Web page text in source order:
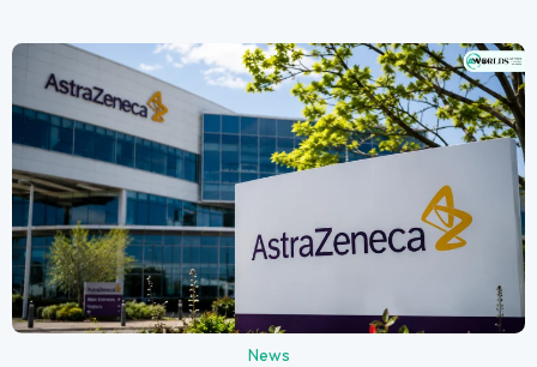
News